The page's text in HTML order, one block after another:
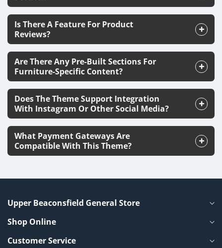
Is There A Feature For Product
Reviews?
Are There Any Pre-Built Sections For
Furniture-Specific Content?
Does The Theme Support Integration
With Instagram Or Other Social Media?
What Payment Gateways Are
Compatible With This Theme?
Upper Beaconsfield General Store
Shop Online
Customer Service